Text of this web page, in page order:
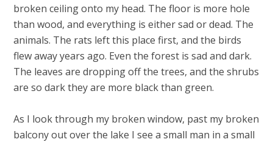
broken ceiling onto my head. The floor is more hole
than wood, and everything is either sad or dead. The
animals. The rats left this place first, and the birds
flew away years ago. Even the forest is sad and dark.
The leaves are dropping off the trees, and the shrubs
are so dark they are more black than green.
As I look through my broken window, past my broken
balcony out over the lake I see a small man in a small